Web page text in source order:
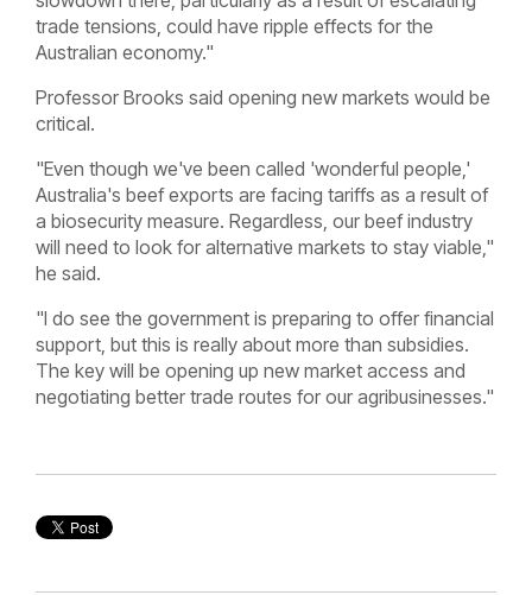
trade tensions, could have ripple effects for the
Australian economy."
Professor Brooks said opening new markets would be
critical.
"Even though we've been called 'wonderful people,'
Australia's beef exports are facing tariffs as a result of
a biosecurity measure. Regardless, our beef industry
will need to look for alternative markets to stay viable,"
he said.
"I do see the government is preparing to offer financial
support, but this is really about more than subsidies.
The key will be opening up new market access and
negotiating better trade routes for our agribusinesses."